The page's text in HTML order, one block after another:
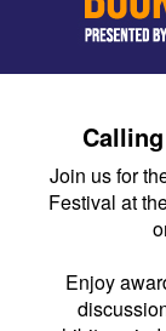
Help Center
Corporate
Donate
Membership
Other Ways to
Tax ID
Join us for
Festival at
Enjoy